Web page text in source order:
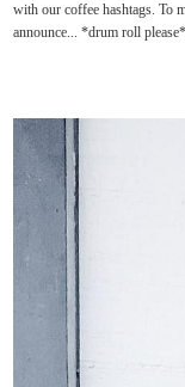
with our coffee hashtags. To
announce... *drum roll